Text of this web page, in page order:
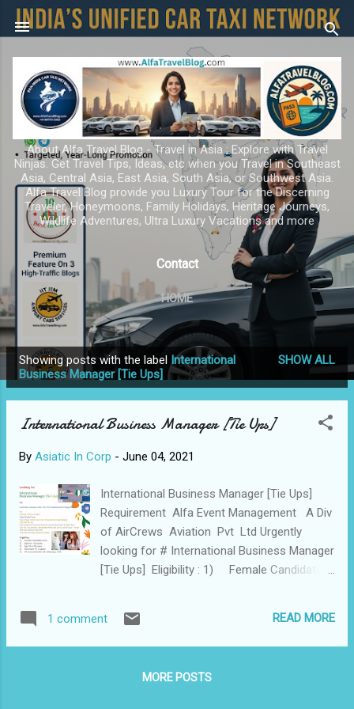
Skip to main content
About Alfa Travel Blog - Travel in Asia ; Explore with Travel
Ninjas. Get Travel Tips, Ideas, etc when you Travel in Southeast
Asia, Central Asia, East Asia, South Asia, or Southwest Asia.
Alfa Travel Blog provide you Luxury Tour for the Discerning
Traveler, Honeymoons, Family Holidays, Heritage Journeys,
Wildlife Adventures, Ultra Luxury Vacations and more
Contact
HOME
o
Showing posts with the label International
Business Manager [Tie Ups]
SHOW ALL
International Business Manager [Tie Ups]
By Asiatic In Corp - June 04, 2021
International Business Manager [Tie Ups]
Requirement Alfa Event Management A Div
of AirCrews Aviation Pvt Ltd Urgently
looking for # International Business Manager
[Tie Ups] Eligibility : 1) Female Candidates
4G Android Mobile with WhatsApp / iOS 6)
Passport [Optional ] 7) Driving License
with HRs / CEO / Director After a PPT
1 comment READ MORE
MORE POSTS